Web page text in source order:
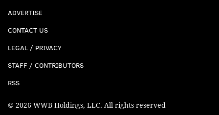
ADVERTISE
CONTACT US
LEGAL / PRIVACY
STAFF / CONTRIBUTORS
RSS
© 2026 WWB Holdings, LLC. All rights reserved